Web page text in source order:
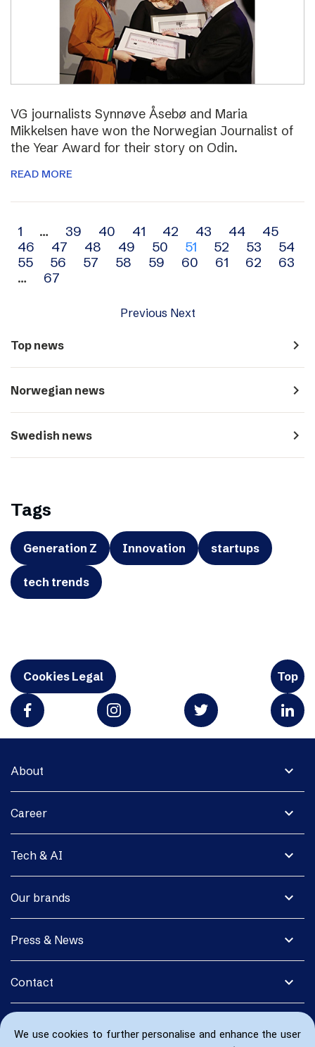
We use cookies to further personalise and enhance the user
VG journalists Synnøve Åsebø and Maria
Mikkelsen have won the Norwegian Journalist of
the Year Award for their story on Odin.
READ MORE
Archive
navigation
1 … 39 40 41 42 43 44
45
46
47 48 49 50 51 52 53
54
55
56 57 58 59 60 61 62
63
…
67
Previous Next
Top news navigate_next
Norwegian news navigate_next
Swedish news navigate_next
Tags
Generation Z Innovation startups
tech trends
Cookies Legal Top
expand_more
About
expand_more
Career
expand_more
Tech & AI
expand_more
Our brands
expand_more
Press & News
expand_more
Contact